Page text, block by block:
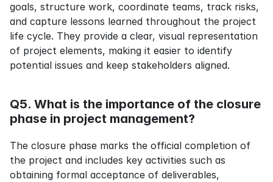
goals, structure work, coordinate teams, track risks,
and capture lessons learned throughout the project
life cycle. They provide a clear, visual representation
of project elements, making it easier to identify
potential issues and keep stakeholders aligned.
Q5. What is the importance of the closure
phase in project management?
The closure phase marks the official completion of
the project and includes key activities such as
obtaining formal acceptance of deliverables,